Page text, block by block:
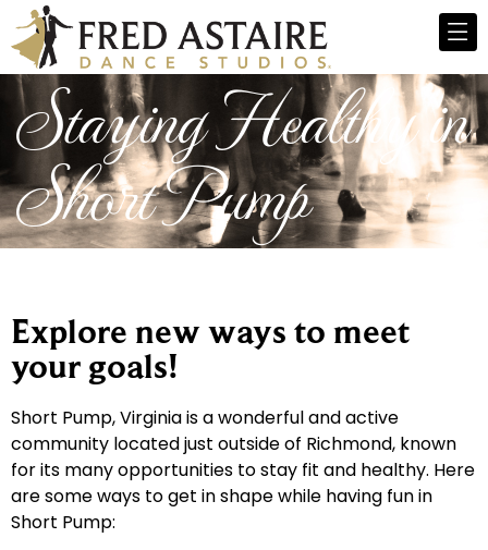
Staying Healthy in
Short Pump
Explore new ways to meet
your goals!
Short Pump, Virginia is a wonderful and active
community located just outside of Richmond, known
for its many opportunities to stay fit and healthy. Here
are some ways to get in shape while having fun in
Short Pump: